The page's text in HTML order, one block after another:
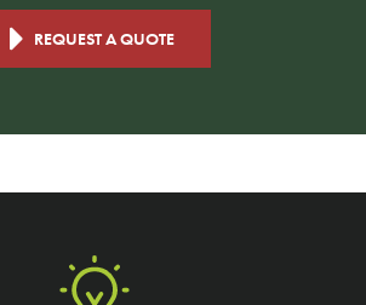
REQUEST A QUOTE